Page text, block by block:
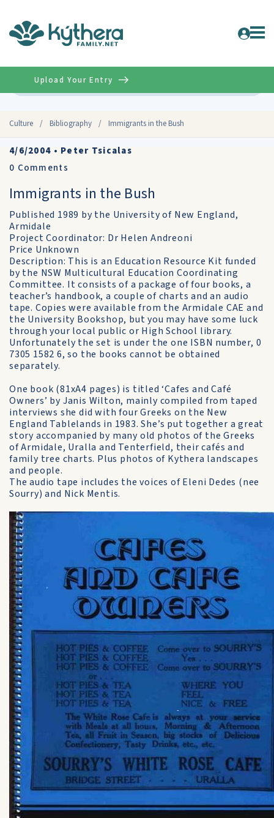
Culture / Bibliography / Immigrants in the Bush
Upload Your Entry
4/6/2004 • Peter Tsicalas
0 Comments
Immigrants in the Bush
Published 1989 by the University of New England,
Armidale
Project Coordinator: Dr Helen Andreoni
Price Unknown
Description: This is an Education Resource Kit funded
by the NSW Multicultural Education Coordinating
Committee. It consists of a package of four books, a
teacher’s handbook, a couple of charts and an audio
tape. Copies were available from the Armidale CAE and
the University Bookshop, but you may have some luck
through your local public or High School library.
Unfortunately the set is under the one ISBN number, 0
7305 1582 6, so the books cannot be obtained
separately.
One book (81xA4 pages) is titled ‘Cafes and Café
Owners’ by Janis Wilton, mainly compiled from taped
interviews she did with four Greeks on the New
England Tablelands in 1983. She’s put together a great
story accompanied by many old photos of the Greeks
of Armidale, Uralla and Tenterfield, their cafés and
family tree charts. Plus photos of Kythera landscapes
and people.
The audio tape includes the voices of Eleni Dedes (nee
Sourry) and Nick Mentis.